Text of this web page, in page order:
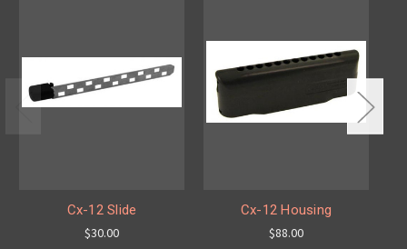
Cx-12 Slide
$30.00
Cx-12 Housing
$88.00